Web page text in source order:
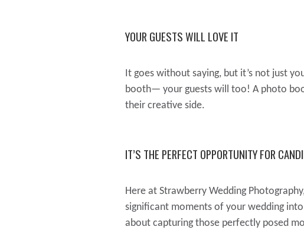
YOUR GUESTS WILL LOVE IT
It goes without saying, but it’s not just
booth— your guests will too! A photo
their creative side.
IT’S THE PERFECT OPPORTUNITY FOR
Here at Strawberry Wedding
significant moments of your wedding
about capturing those perfectly posed